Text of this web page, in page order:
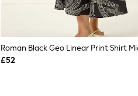
Roman Black Geo Linear Print Shirt
£52